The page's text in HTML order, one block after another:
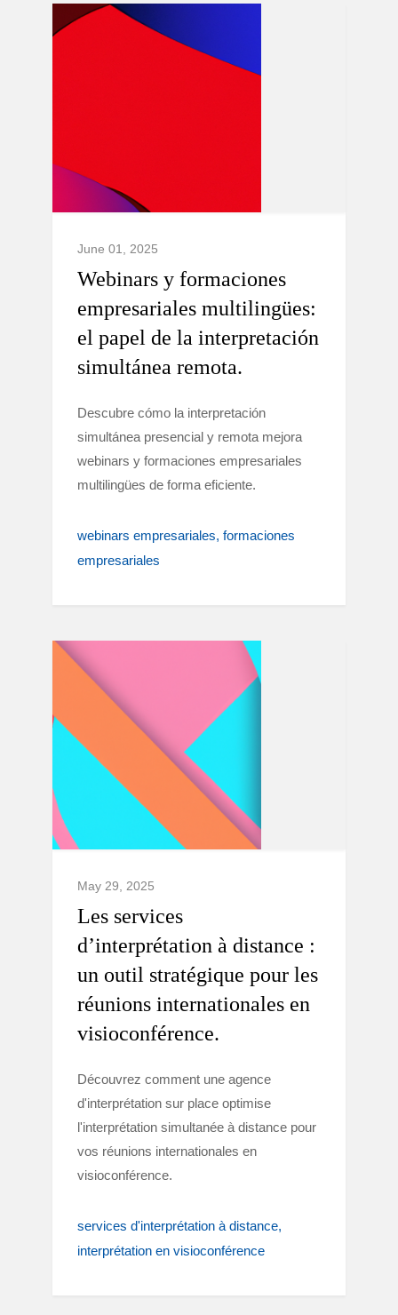
June 01, 2025
Webinars y formaciones
empresariales multilingües:
el papel de la interpretación
simultánea remota.
Descubre cómo la interpretación
simultánea presencial y remota mejora
webinars y formaciones empresariales
multilingües de forma eficiente.
webinars empresariales formaciones
empresariales
May 29, 2025
Les services
d’interprétation à distance :
un outil stratégique pour les
réunions internationales en
visioconférence.
Découvrez comment une agence
d'interprétation sur place optimise
l'interprétation simultanée à distance pour
vos réunions internationales en
visioconférence.
services d'interprétation à distance
interprétation en visioconférence